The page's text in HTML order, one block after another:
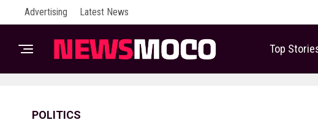
Advertising Latest News
Top
POLITICS